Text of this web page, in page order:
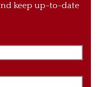
keep up-to-date